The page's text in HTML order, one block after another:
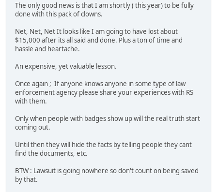
The only good news is that I am shortly ( this year) to be fully
done with this pack of clowns.
Net, Net, Net It looks like I am going to have lost about
$15,000 after its all said and done. Plus a ton of time and
hassle and heartache.
An expensive, yet valuable lesson.
Once again ; If anyone knows anyone in some type of law
enforcement agency please share your experiences with RS
with them.
Only when people with badges show up will the real truth start
coming out.
Until then they will hide the facts by telling people they cant
find the documents, etc.
BTW : Lawsuit is going nowhere so don't count on being saved
by that.